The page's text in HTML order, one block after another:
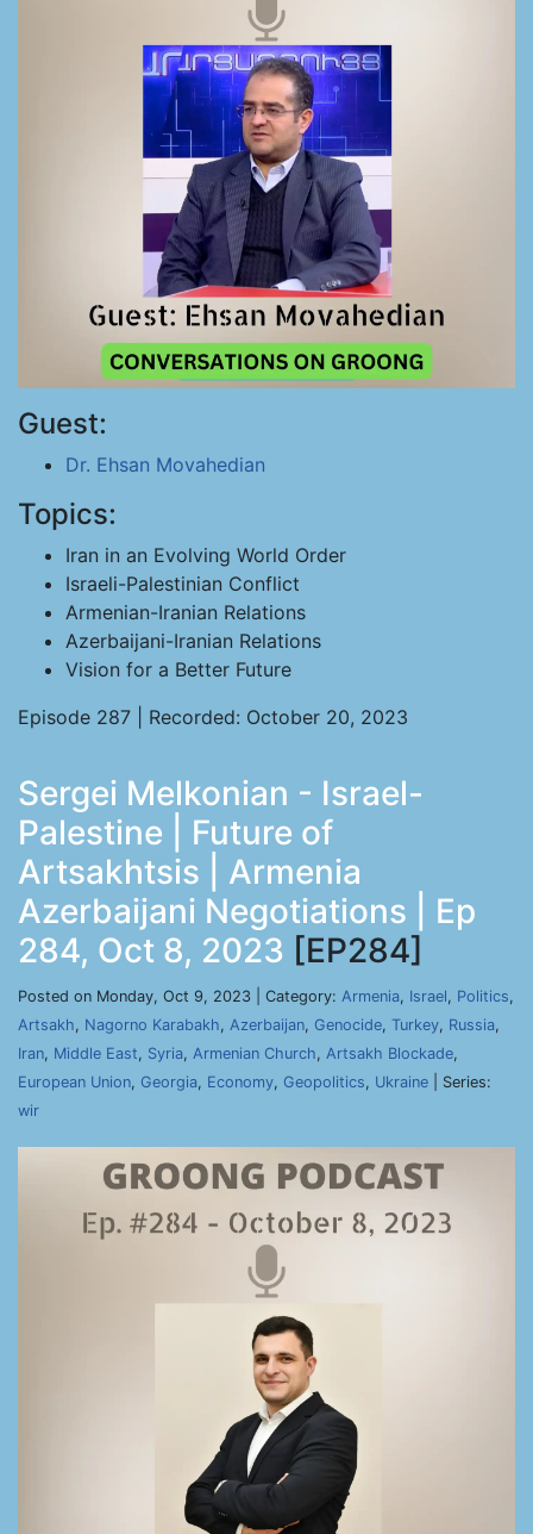
Guest:
Dr. Ehsan Movahedian
Topics:
Iran in an Evolving World Order
Israeli-Palestinian Conflict
Armenian-Iranian Relations
Azerbaijani-Iranian Relations
Vision for a Better Future
Episode 287 | Recorded: October 20, 2023
Sergei Melkonian - Israel-
Palestine | Future of
Artsakhtsis | Armenia
Azerbaijani Negotiations | Ep
284, Oct 8, 2023 [EP284]
Posted on Monday, Oct 9, 2023 | Category: Armenia, Israel, Politics,
Artsakh, Nagorno Karabakh, Azerbaijan, Genocide, Turkey, Russia,
Iran, Middle East, Syria, Armenian Church, Artsakh Blockade,
European Union, Georgia, Economy, Geopolitics, Ukraine | Series:
wir